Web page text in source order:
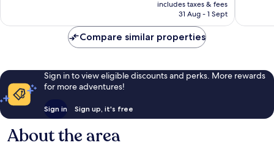
reviews
is
includes taxes & fees
31 Aug - 1 Sept
reviews
Compare similar properties
Sign in to view eligible discounts and perks. More rewards
for more adventures!
Sign in Sign up, it's free
About the area